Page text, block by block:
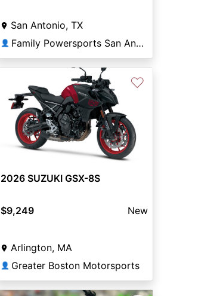
San Antonio, TX
👤 Family Powersports San Antonio Alamo
♡
2026 SUZUKI GSX-8S
$9,249 New
Arlington, MA
👤 Greater Boston Motorsports